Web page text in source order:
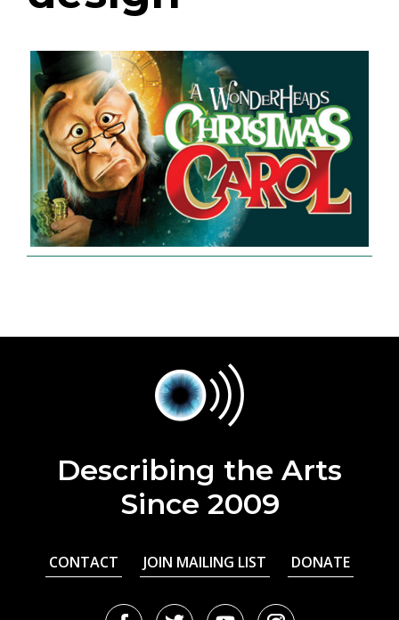
Describing the Arts
Since 2009
CONTACT JOIN MAILING LIST DONATE